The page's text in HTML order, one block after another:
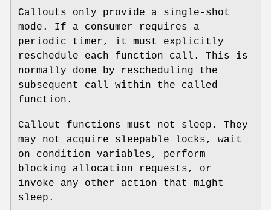
Callouts only provide a single-shot
mode. If a consumer requires a
periodic timer, it must explicitly
reschedule each function call. This is
normally done by rescheduling the
subsequent call within the called
function.
Callout functions must not sleep. They
may not acquire sleepable locks, wait
on condition variables, perform
blocking allocation requests, or
invoke any other action that might
sleep.